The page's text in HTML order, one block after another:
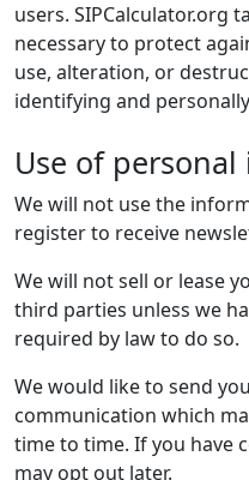
users. SIPCalculator.org
necessary to protect
use, alteration, or
identifying and
Use of
We will not use the
register to receive
We will not sell or lease
third parties unless we
required by law to do so.
We would like to send
communication which
time to time. If you have
may opt out later.